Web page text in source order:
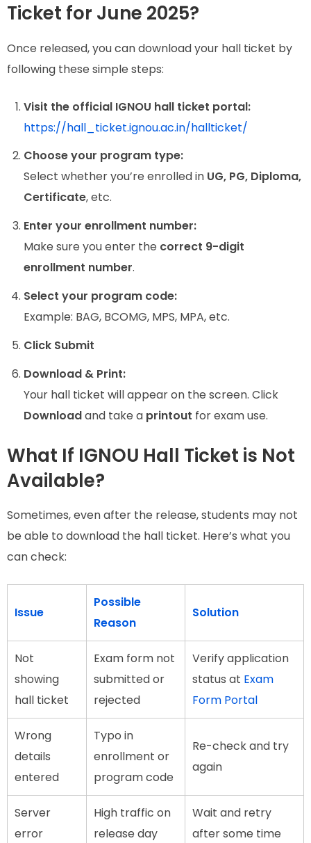
Ticket for June 2025?
Once released, you can download your hall ticket by
following these simple steps:
Visit the official IGNOU hall ticket portal:
https://hall_ticket.ignou.ac.in/hallticket/
Choose your program type:
Select whether you’re enrolled in UG, PG, Diploma,
Certificate, etc.
Enter your enrollment number:
Make sure you enter the correct 9-digit
enrollment number.
Select your program code:
Example: BAG, BCOMG, MPS, MPA, etc.
Click Submit
Download & Print:
Your hall ticket will appear on the screen. Click
Downloadand take a printout for exam use.
What If IGNOU Hall Ticket is Not
Available?
Sometimes, even after the release, students may not
be able to download the hall ticket. Here’s what you
can check:
Issue
Possible
Reason
Solution
Not
showing
hall ticket
Exam form not
submitted or
rejected
Verify application
status at Exam
Form Portal
Wrong
details
entered
Typo in
enrollment or
program code
Re-check and try
again
Server
error
High traffic on
release day
Wait and retry
after some time